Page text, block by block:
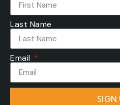
Last Name
Email
SIGN